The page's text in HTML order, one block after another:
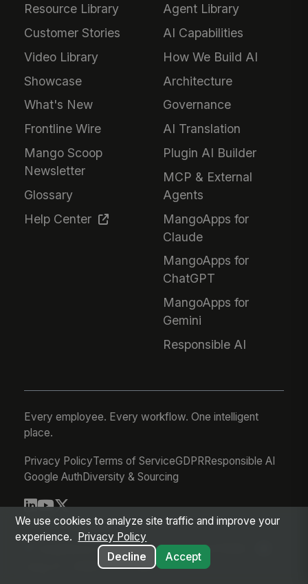
Resource Library
Customer Stories
Video Library
Showcase
What's New
Frontline Wire
Mango Scoop
Newsletter
Glossary
Help Center
Agent Library
AI Capabilities
How We Build AI
Architecture
Governance
AI Translation
Plugin AI Builder
MCP & External
Agents
MangoApps for
Claude
MangoApps for
ChatGPT
MangoApps for
Gemini
Responsible AI
Every employee. Every workflow. One intelligent
place.
Privacy PolicyTerms of ServiceGDPRResponsible AI
Google AuthDiversity & Sourcing
© 2026 MangoApps Inc.
workforce-08-07-26-13-32-9e79492
Aug 07, 2026 6:32 AM PDT
We use cookies to analyze site traffic and improve your
experience.
Privacy Policy
Decline
Accept